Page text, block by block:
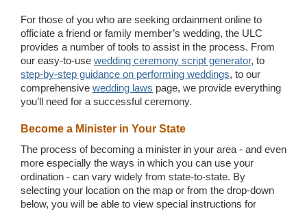
For those of you who are seeking ordainment online to
officiate a friend or family member’s wedding, the ULC
provides a number of tools to assist in the process. From
our easy-to-use wedding ceremony script generator, to
step-by-step guidance on performing weddings, to our
comprehensive wedding laws page, we provide everything
you’ll need for a successful ceremony.
Become a Minister in Your State
The process of becoming a minister in your area - and even
more especially the ways in which you can use your
ordination - can vary widely from state-to-state. By
selecting your location on the map or from the drop-down
below, you will be able to view special instructions for